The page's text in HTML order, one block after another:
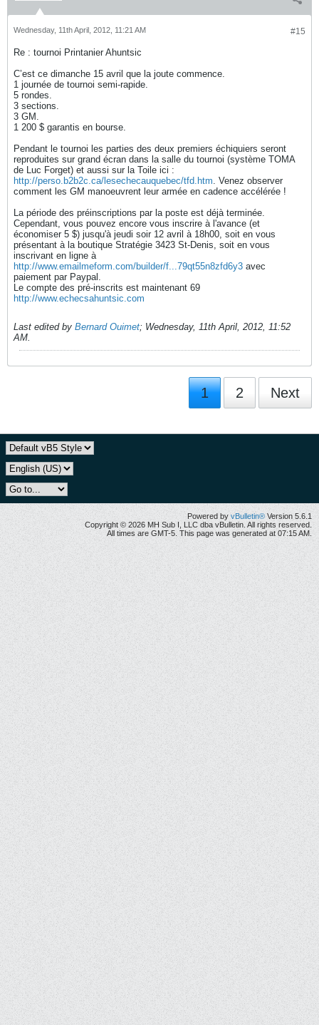
#15
Wednesday, 11th April, 2012, 11:21 AM
Re : tournoi Printanier Ahuntsic
C’est ce dimanche 15 avril que la joute commence.
1 journée de tournoi semi-rapide.
5 rondes.
3 sections.
3 GM.
1 200 $ garantis en bourse.
Pendant le tournoi les parties des deux premiers échiquiers seront
reproduites sur grand écran dans la salle du tournoi (système TOMA
de Luc Forget) et aussi sur la Toile ici :
http://perso.b2b2c.ca/lesechecauquebec/tfd.htm. Venez observer
comment les GM manoeuvrent leur armée en cadence accélérée !
La période des préinscriptions par la poste est déjà terminée.
Cependant, vous pouvez encore vous inscrire à l'avance (et
économiser 5 $) jusqu'à jeudi soir 12 avril à 18h00, soit en vous
présentant à la boutique Stratégie 3423 St-Denis, soit en vous
inscrivant en ligne à
http://www.emailmeform.com/builder/f...79qt55n8zfd6y3 avec
paiement par Paypal.
Le compte des pré-inscrits est maintenant 69
http://www.echecsahuntsic.com
Last edited by Bernard Ouimet; Wednesday, 11th April, 2012, 11:52
AM.
1 2 Next
Powered by vBulletin® Version 5.6.1
Copyright © 2026 MH Sub I, LLC dba vBulletin. All rights reserved.
All times are GMT-5. This page was generated at 07:15 AM.